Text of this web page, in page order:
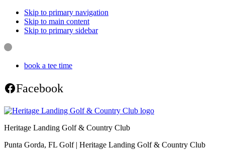
Skip to primary navigation
Skip to main content
Skip to primary sidebar
book a tee time
Facebook
Heritage Landing Golf & Country Club
Punta Gorda, FL Golf | Heritage Landing Golf & Country Club